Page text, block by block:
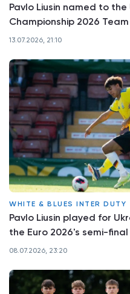
Pavlo Liusin named to the
Championship 2026
13.07.2026, 21:10
WHITE & BLUES INTER DUTY
Pavlo Liusin played for
the Euro 2026's semi-final
08.07.2026, 23:20